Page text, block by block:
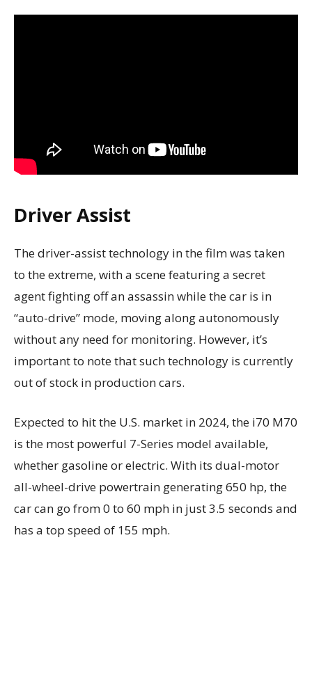
Driver Assist
The driver-assist technology in the film was taken
to the extreme, with a scene featuring a secret
agent fighting off an assassin while the car is in
“auto-drive” mode, moving along autonomously
without any need for monitoring. However, it’s
important to note that such technology is currently
out of stock in production cars.
Expected to hit the U.S. market in 2024, the i70 M70
is the most powerful 7-Series model available,
whether gasoline or electric. With its dual-motor
all-wheel-drive powertrain generating 650 hp, the
car can go from 0 to 60 mph in just 3.5 seconds and
has a top speed of 155 mph.